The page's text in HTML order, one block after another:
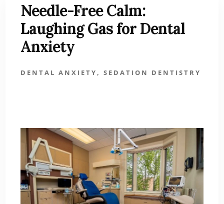
Needle-Free Calm:
Laughing Gas for Dental
Anxiety
DENTAL ANXIETY, SEDATION DENTISTRY